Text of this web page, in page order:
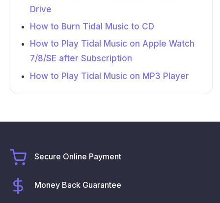
Drive
How to Burn Tidal Music to CD
How to Play Tidal Music on Apple Watch
7/8/SE after Subscription
How to Play Tidal Music on MP3 Player
Secure Online Payment
Money Back Guarantee